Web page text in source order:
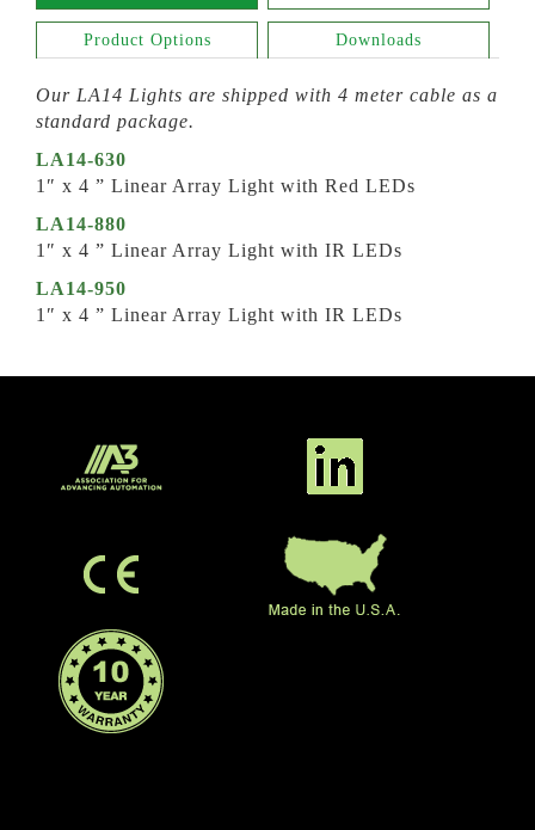
Product Options Downloads
Our LA14 Lights are shipped with 4 meter cable as a
standard package.
LA14-630
1″ x 4 ” Linear Array Light with Red LEDs
LA14-880
1″ x 4 ” Linear Array Light with IR LEDs
LA14-950
1″ x 4 ” Linear Array Light with IR LEDs